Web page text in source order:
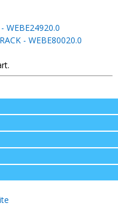
WEBE24920.0
- WEBE80020.0